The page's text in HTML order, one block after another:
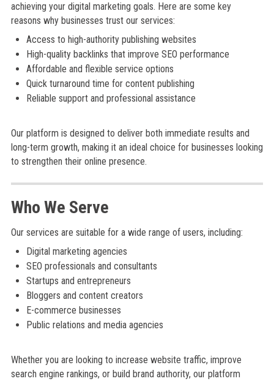
achieving your digital marketing goals. Here are some key
reasons why businesses trust our services:
Access to high-authority publishing websites
High-quality backlinks that improve SEO performance
Affordable and flexible service options
Quick turnaround time for content publishing
Reliable support and professional assistance
Our platform is designed to deliver both immediate results and
long-term growth, making it an ideal choice for businesses looking
to strengthen their online presence.
Who We Serve
Our services are suitable for a wide range of users, including:
Digital marketing agencies
SEO professionals and consultants
Startups and entrepreneurs
Bloggers and content creators
E-commerce businesses
Public relations and media agencies
Whether you are looking to increase website traffic, improve
search engine rankings, or build brand authority, our platform